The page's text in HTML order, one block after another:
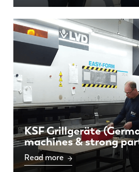
KSF Grillgeräte
machines & strong
Read more